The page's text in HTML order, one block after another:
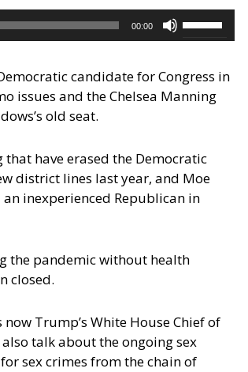
volume.
00:00
Use
Up/Down
keys
or
decrease
volume.
candidate for Congress in
issues and the Chelsea Manning
old seat.
have erased the Democratic
district lines last year, and Moe
inexperienced Republican in
the pandemic without health
closed.
Trump’s White House Chief of
talk about the ongoing sex
sex crimes from the chain of